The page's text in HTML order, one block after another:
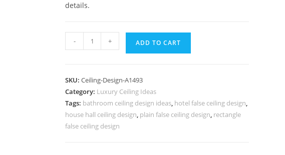
details.
Ceiling
Entrance
Lobby
Pop
Design
No-
- + ADD TO CART
SKU:Ceiling-Design-A1493
Category: Luxury Ceiling Ideas
Tags: bathroom ceiling design ideas, hotel false ceiling design,
house hall ceiling design, plain false ceiling design, rectangle
false ceiling design